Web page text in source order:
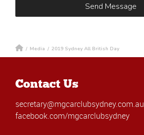
/ Media / 2019 Sydney All British Day
Contact Us
secretary@mgcarclubsydney.com.au
facebook.com/mgcarclubsydney